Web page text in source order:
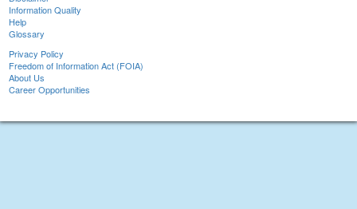
Information Quality
Help
Glossary
Privacy Policy
Freedom of Information Act (FOIA)
About Us
Career Opportunities